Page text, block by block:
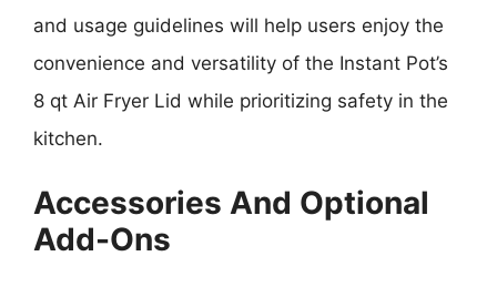
and usage guidelines will help users enjoy the
convenience and versatility of the Instant Pot’s
8 qt Air Fryer Lid while prioritizing safety in the
kitchen.
Accessories And Optional
Add-Ons